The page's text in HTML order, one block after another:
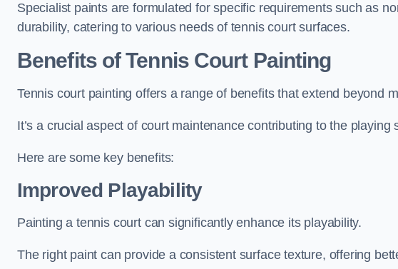
Specialist paints are formulated for specific requirements such as
durability, catering to various needs of tennis court surfaces.
Benefits of Tennis Court Painting
Tennis court painting offers a range of benefits that extend beyond
It’s a crucial aspect of court maintenance contributing to the playing
Here are some key benefits:
Improved Playability
Painting a tennis court can significantly enhance its playability.
The right paint can provide a consistent surface texture, offering